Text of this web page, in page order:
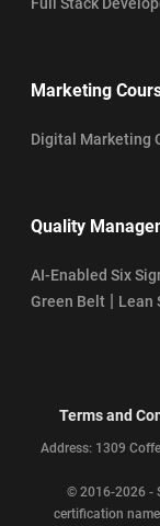
Marketing
Digital Marketing
Quality
AI-Enabled Six
Green Belt | Lean
Terms and
Address: 1309
© 2016-2026 -
certification